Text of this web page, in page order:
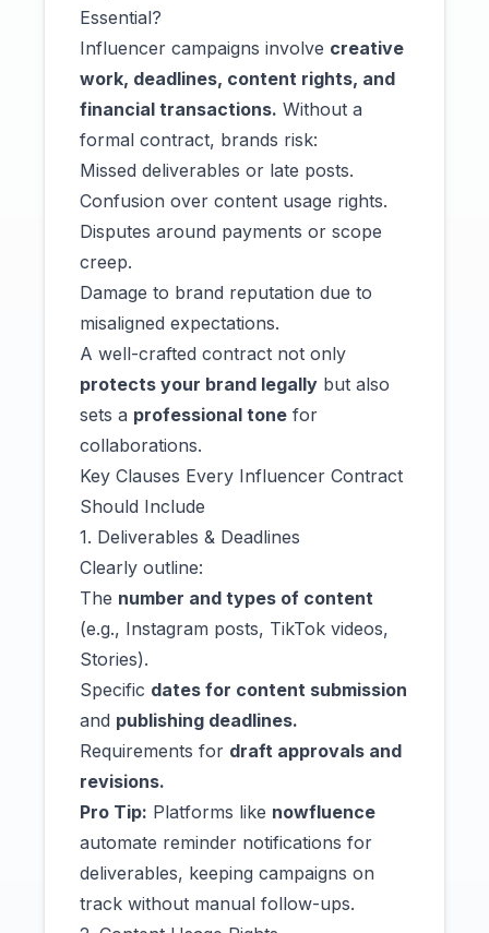
Essential?
Influencer campaigns involve creative
work, deadlines, content rights, and
financial transactions. Without a
formal contract, brands risk:
Missed deliverables or late posts.
Confusion over content usage rights.
Disputes around payments or scope
creep.
Damage to brand reputation due to
misaligned expectations.
A well-crafted contract not only
protects your brand legally but also
sets a professional tone for
collaborations.
Key Clauses Every Influencer Contract
Should Include
1. Deliverables & Deadlines
Clearly outline:
The number and types of content
(e.g., Instagram posts, TikTok videos,
Stories).
Specific dates for content submission
and publishing deadlines.
Requirements for draft approvals and
revisions.
Pro Tip: Platforms like nowfluence
automate reminder notifications for
deliverables, keeping campaigns on
track without manual follow-ups.